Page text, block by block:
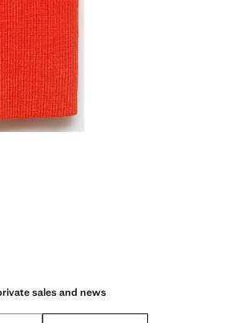
sales and news